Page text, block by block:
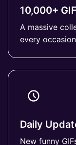
10,000+
A massive
every
Daily
New funny